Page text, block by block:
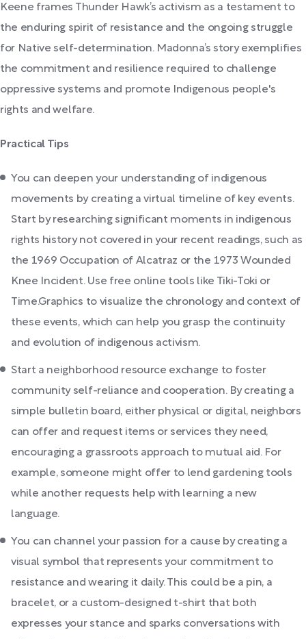
Keene frames Thunder Hawk’s activism as a testament to
the enduring spirit of resistance and the ongoing struggle
for Native self-determination. Madonna’s story exemplifies
the commitment and resilience required to challenge
oppressive systems and promote Indigenous people's
rights and welfare.
Practical Tips
You can deepen your understanding of indigenous
movements by creating a virtual timeline of key events.
Start by researching significant moments in indigenous
rights history not covered in your recent readings, such as
the 1969 Occupation of Alcatraz or the 1973 Wounded
Knee Incident. Use free online tools like Tiki-Toki or
Time.Graphics to visualize the chronology and context of
these events, which can help you grasp the continuity
and evolution of indigenous activism.
Start a neighborhood resource exchange to foster
community self-reliance and cooperation. By creating a
simple bulletin board, either physical or digital, neighbors
can offer and request items or services they need,
encouraging a grassroots approach to mutual aid. For
example, someone might offer to lend gardening tools
while another requests help with learning a new
language.
You can channel your passion for a cause by creating a
visual symbol that represents your commitment to
resistance and wearing it daily. This could be a pin, a
bracelet, or a custom-designed t-shirt that both
expresses your stance and sparks conversations with